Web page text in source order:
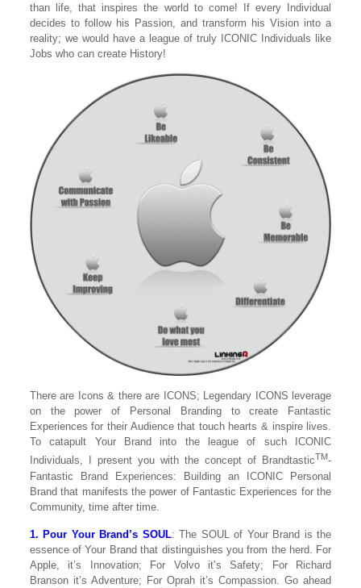
than life, that inspires the world to come! If every Individual
decides to follow his Passion, and transform his Vision into a
reality; we would have a league of truly ICONIC Individuals like
Jobs who can create History!
There are Icons & there are ICONS; Legendary ICONS leverage
on the power of Personal Branding to create Fantastic
Experiences for their Audience that touch hearts & inspire lives.
To catapult Your Brand into the league of such ICONIC
Individuals, I present you with the concept of BrandtasticTM-
Fantastic Brand Experiences: Building an ICONIC Personal
Brand that manifests the power of Fantastic Experiences for the
Community, time after time.
1. Pour Your Brand’s SOUL: The SOUL of Your Brand is the
essence of Your Brand that distinguishes you from the herd. For
Apple, it’s Innovation; For Volvo it’s Safety; For Richard
Branson it’s Adventure; For Oprah it’s Compassion. Go ahead